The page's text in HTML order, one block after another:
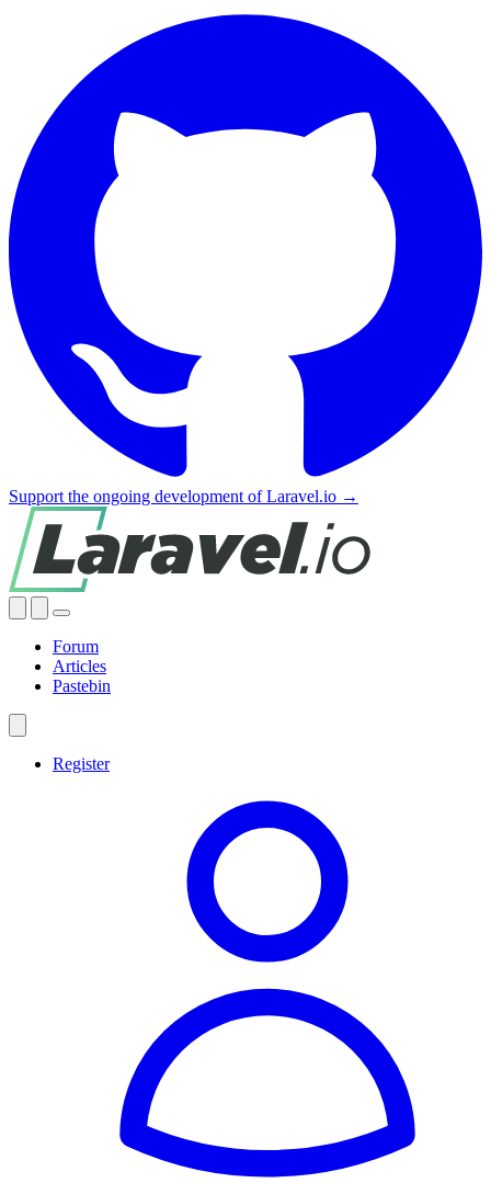
Support the ongoing development of Laravel.io →
Forum
Articles
Pastebin
Register